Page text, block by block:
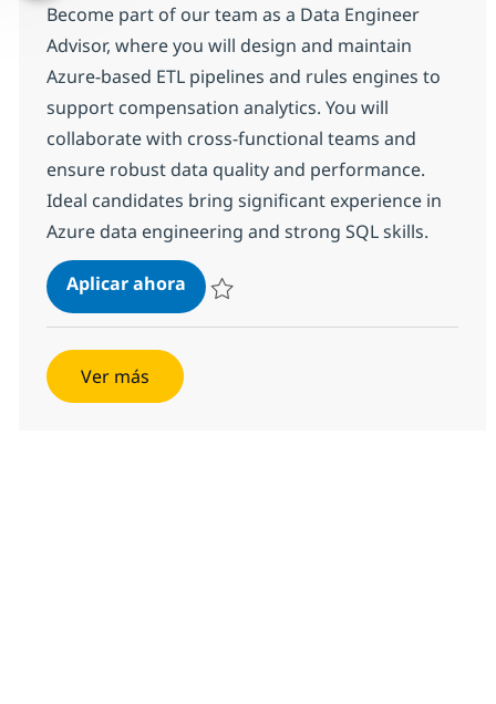
Become part of our team as a Data Engineer
Advisor, where you will design and maintain
Azure-based ETL pipelines and rules engines to
support compensation analytics. You will
collaborate with cross-functional teams and
ensure robust data quality and performance.
Ideal candidates bring significant experience in
Azure data engineering and strong SQL skills.
Aplicar ahoraData Engineer Advisor
Ver más